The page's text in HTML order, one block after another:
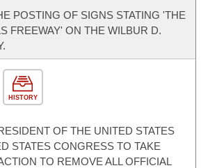
POSTING OF SIGNS STATING 'THE
FREEWAY' ON THE WILBUR D.
HISTORY
OF THE UNITED STATES
STATES CONGRESS TO TAKE
TO REMOVE ALL OFFICIAL